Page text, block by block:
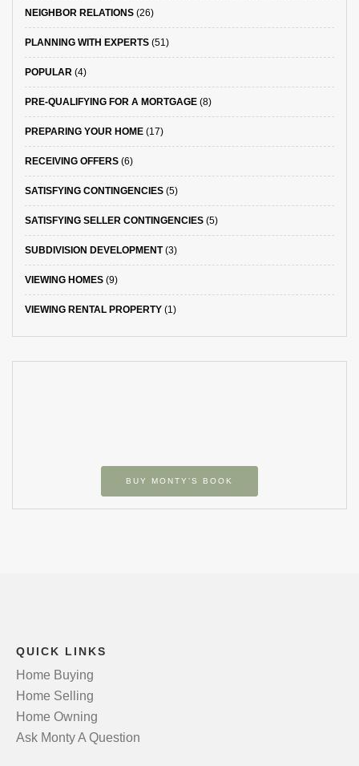
NEIGHBOR RELATIONS (26)
PLANNING WITH EXPERTS (51)
POPULAR (4)
PRE-QUALIFYING FOR A MORTGAGE (8)
PREPARING YOUR HOME (17)
RECEIVING OFFERS (6)
SATISFYING CONTINGENCIES (5)
SATISFYING SELLER CONTINGENCIES (5)
SUBDIVISION DEVELOPMENT(3)
VIEWING HOMES (9)
VIEWING RENTAL PROPERTY (1)
BUY MONTY’S BOOK
QUICK LINKS
Home Buying
Home Selling
Home Owning
Ask Monty A Question